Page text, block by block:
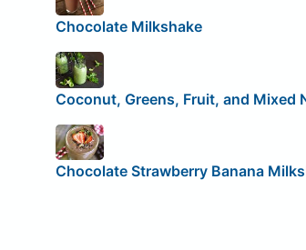
Chocolate Milkshake
Coconut, Greens, Fruit, and Mixed
Chocolate Strawberry Banana